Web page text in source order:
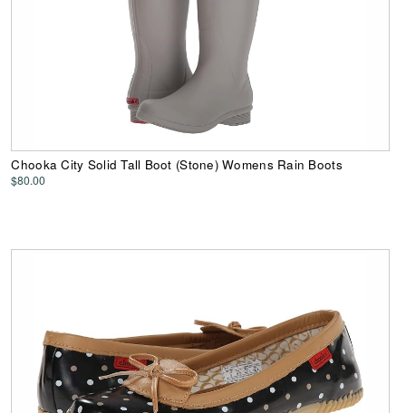
Chooka City Solid Tall Boot (Stone) Womens Rain Boots
$80.00